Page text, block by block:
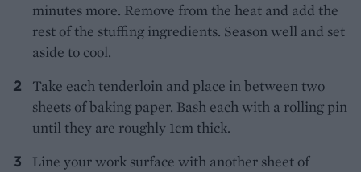
minutes more. Remove from the heat and add the
rest of the stuffing ingredients. Season well and set
aside to cool.
Take each tenderloin and place in between two
sheets of baking paper. Bash each with a rolling pin
until they are roughly 1cm thick.
Line your work surface with another sheet of